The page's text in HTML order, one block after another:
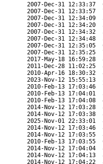
2007-Dec-31 12:33:37
2007-Dec-31 12:33:57
2007-Dec-31 12:34:09
2007-Dec-31 12:34:20
2007-Dec-31 12:34:32
2007-Dec-31 12:34:48
2007-Dec-31 12:35:05
2007-Dec-31 12:35:25
2017-May-18 16:59:28
2011-Dec-28 11:02:25
2010-Apr-16 18:30:32
2023-Nov-12 15:55:13
2010-Feb-13 17:03:46
2010-Feb-13 17:04:01
2010-Feb-13 17:04:08
2014-Nov-12 17:03:28
2014-Nov-12 17:03:38
2025-Nov-01 22:33:01
2014-Nov-12 17:03:46
2014-Nov-12 17:03:55
2010-Feb-13 17:03:55
2014-Nov-12 17:04:04
2014-Nov-12 17:04:13
2014-Nov-12 17:04:22